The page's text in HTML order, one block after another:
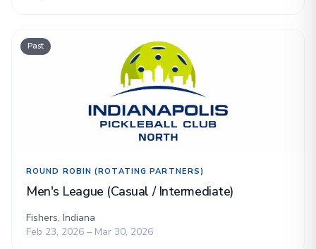
Past
ROUND ROBIN (ROTATING PARTNERS)
Men's League (Casual / Intermediate)
Fishers, Indiana
Feb 23, 2026 – Mar 30, 2026